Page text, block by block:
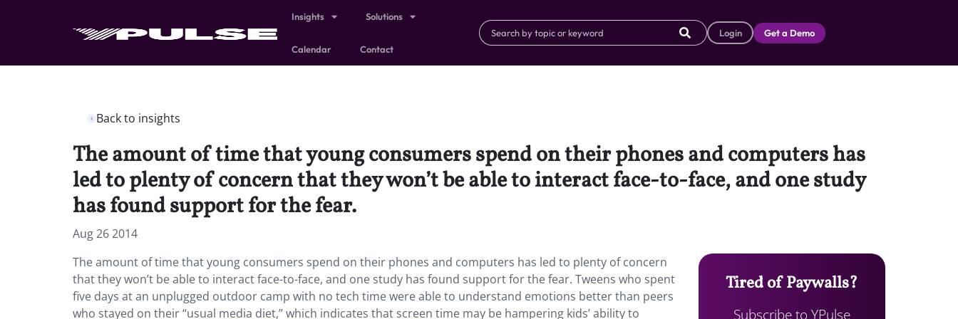
Insights Solutions
Calendar Contact
Login Get a Demo
Back to insights
The amount of time that young consumers spend on their phones and computers has
led to plenty of concern that they won’t be able to interact face-to-face, and one study
has found support for the fear.
Aug 26 2014
The amount of time that young consumers spend on their phones and computers has led to plenty of concern
that they won’t be able to interact face-to-face, and one study has found support for the fear. Tweens who spent
five days at an unplugged outdoor camp with no tech time were able to understand emotions better than peers
who stayed on their “usual media diet,” which indicates that screen time may be hampering kids’ ability to
Tired of Paywalls?
Subscribe to YPulse